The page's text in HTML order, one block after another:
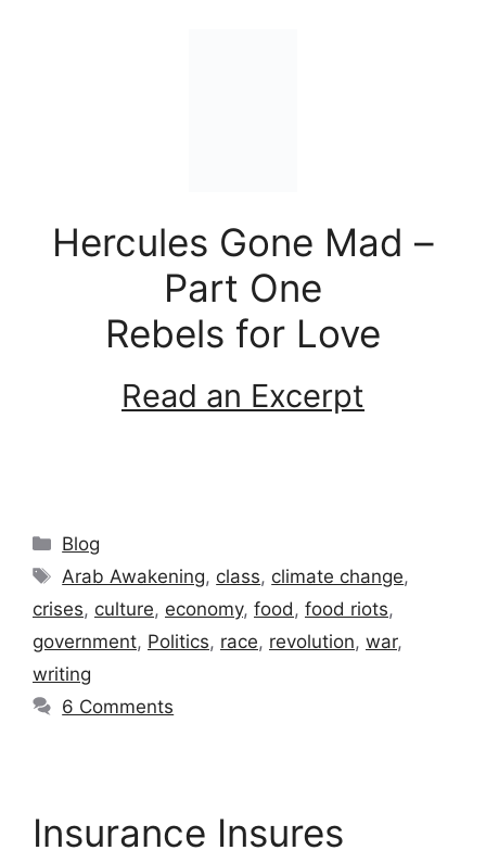
Hercules Gone Mad –
Part One
Rebels for Love
Read an Excerpt
Categories
Blog
Tags
Arab Awakening, class, climate change,
crises, culture, economy, food, food riots,
government, Politics, race, revolution, war,
writing
6 Comments
Insurance Insures